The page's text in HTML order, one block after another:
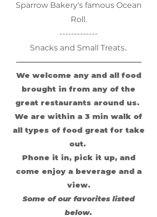
Sparrow Bakery's famous Ocean
Roll.
-------------
Snacks and Small Treats.
-------------------------------------------------------------------------------------
We welcome any and all food
brought in from any of the
great restaurants around us.
We are within a 3 min walk of
all types of food great for take
out.
Phone it in, pick it up, and
come enjoy a beverage and a
view.
Some of our favorites listed
below.